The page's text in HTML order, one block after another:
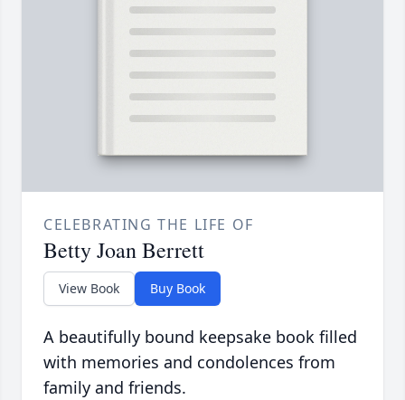
CELEBRATING THE LIFE OF
Betty Joan Berrett
View Book Buy Book
A beautifully bound keepsake book filled
with memories and condolences from
family and friends.